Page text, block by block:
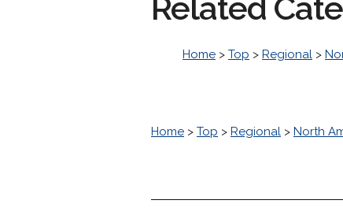
Related
Home > Top > Regional >
Home > Top > Regional > North